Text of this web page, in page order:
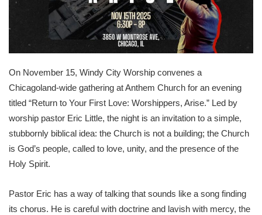
On November 15, Windy City Worship convenes a
Chicagoland-wide gathering at Anthem Church for an evening
titled “Return to Your First Love: Worshippers, Arise.” Led by
worship pastor Eric Little, the night is an invitation to a simple,
stubbornly biblical idea: the Church is not a building; the Church
is God’s people, called to love, unity, and the presence of the
Holy Spirit.
Pastor Eric has a way of talking that sounds like a song finding
its chorus. He is careful with doctrine and lavish with mercy, the